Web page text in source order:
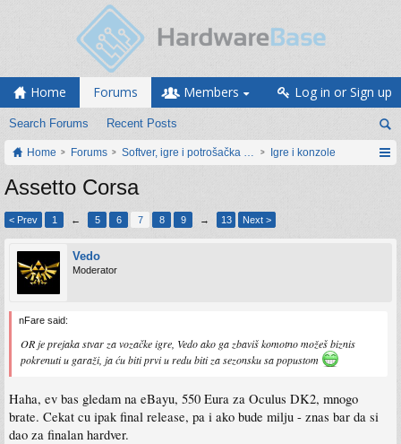
Home Forums
Search Forums Recent Posts
Members Log in or Sign up
Home Forums Softver, igre i potrošačka elektronikaIgre i konzole
Assetto Corsa
< Prev 1 ← 5 6 7 8 9 → 13 Next >
Vedo
Moderator
nFare said:
OR je prejaka stvar za vozačke igre, Vedo ako ga zbaviš komotno možeš biznis
pokrenuti u garaži, ja ću biti prvi u redu biti za sezonsku sa popustom
Haha, ev bas gledam na eBayu, 550 Eura za Oculus DK2, mnogo
brate. Cekat cu ipak final release, pa i ako bude milju - znas bar da si
dao za finalan hardver.